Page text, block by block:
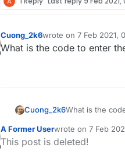
Cuong_2k6wrote on 7 Feb 2021,
last edited by
What is the code to enter
Cuong_2k6What is the
A Former Userwrote on 7 Feb
last edited by
This post is deleted!